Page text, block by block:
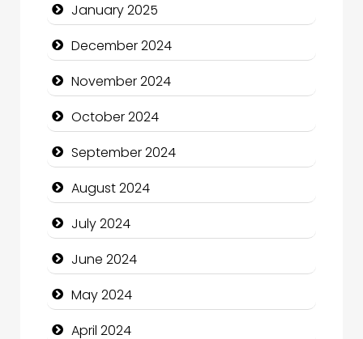
Children's Amusement Center
Chimney Services
Chiropractor
Christian Church
Cleaning Service
Closet Services
Clothing and Designers
Cocktail
Coffee Shop
January 2025
December 2024
November 2024
October 2024
September 2024
August 2024
July 2024
June 2024
May 2024
April 2024